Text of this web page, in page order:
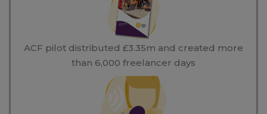
ACF pilot distributed £3.35m and created more
than 6,000 freelancer days